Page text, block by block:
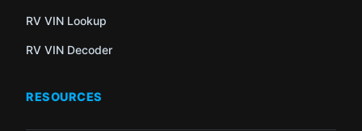
RV VIN Lookup
RV VIN Decoder
RESOURCES